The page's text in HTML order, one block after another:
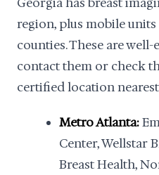
region, plus mobile
counties. These are
contact them or check
certified location
Metro Atlanta:
Center, Wellstar
Breast Health,